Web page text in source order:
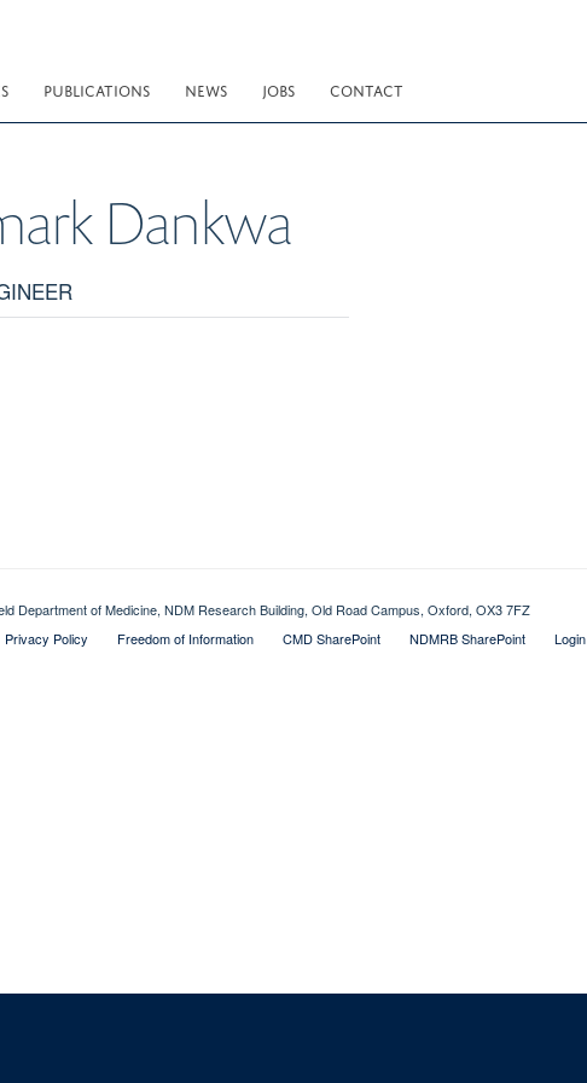
PUBLICATIONS NEWS JOBS CONTACT
Dankwa
Department of Medicine, NDM Research Building, Old Road Campus, Oxford, OX3 7FZ
Privacy Policy Freedom of Information CMD SharePoint NDMRB SharePoint Login